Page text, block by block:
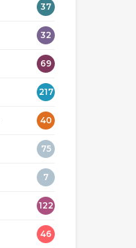
37
32
69
217
40
75
7
122
46